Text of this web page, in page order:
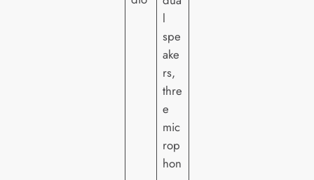
l
spe
ake
rs,
thre
e
mic
rop
hon